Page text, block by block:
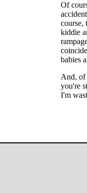
Of
course,
kiddie
babies
And, of
you're
I'm